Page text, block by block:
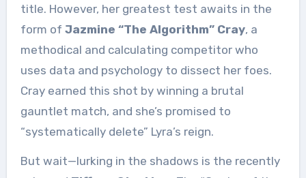
title. However, her greatest test awaits in the
form of Jazmine “The Algorithm” Cray, a
methodical and calculating competitor who
uses data and psychology to dissect her foes.
Cray earned this shot by winning a brutal
gauntlet match, and she’s promised to
“systematically delete” Lyra’s reign.
But wait—lurking in the shadows is the recently